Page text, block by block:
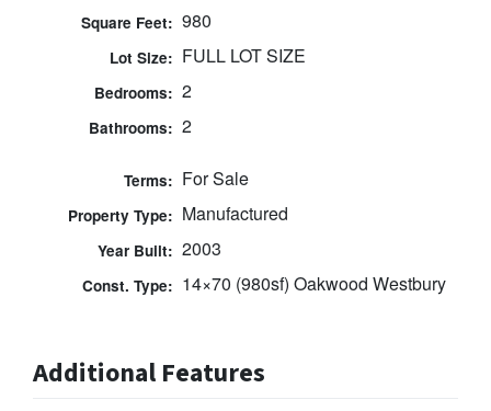
Square Feet: 980
Lot Size: FULL LOT SIZE
Bedrooms: 2
Bathrooms: 2
Terms: For Sale
Property Type: Manufactured
Year Built: 2003
Const. Type: 14×70 (980sf) Oakwood Westbury
Additional Features